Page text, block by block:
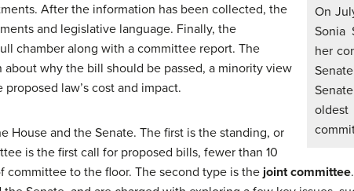
On
Sonia
her
After the information has been collected, the
and legislative language. Finally, the
chamber along with a committee report. The
why the bill should be passed, a minority view
law’s cost and impact.
House and the Senate. The first is the standing, or
is the first call for proposed bills, fewer than 10
to the floor. The second type is the joint committee